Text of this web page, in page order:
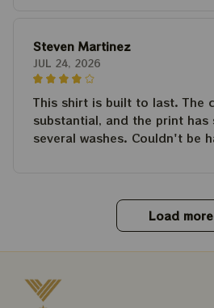
Steven Martinez
JUL 24, 2026
This shirt is built to last. The
substantial, and the print
several washes. Couldn't be
Load more